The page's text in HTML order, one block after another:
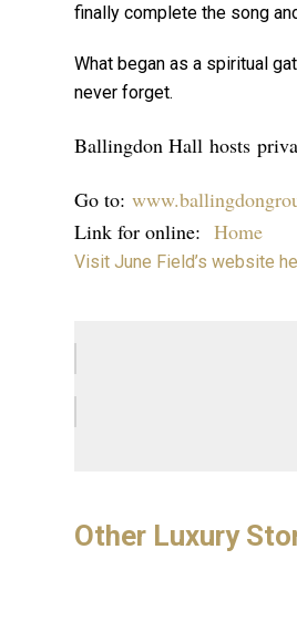
finally complete the song
What began as a spiritual
never forget.
Ballingdon Hall hosts
Go to:
Link for online: Home
Visit June Field’s website
Other Luxury